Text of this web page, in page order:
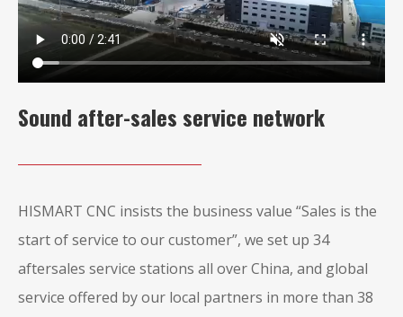
Sound after-sales service network
HISMART CNC insists the business value “Sales is the
start of service to our customer”, we set up 34
aftersales service stations all over China, and global
service offered by our local partners in more than 38